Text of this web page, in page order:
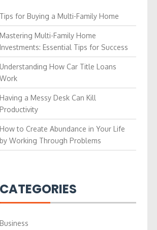
Tips for Buying a Multi-Family Home
Mastering Multi-Family Home
Investments: Essential Tips for Success
Understanding How Car Title Loans
Work
Having a Messy Desk Can Kill
Productivity
How to Create Abundance in Your Life
by Working Through Problems
CATEGORIES
Business